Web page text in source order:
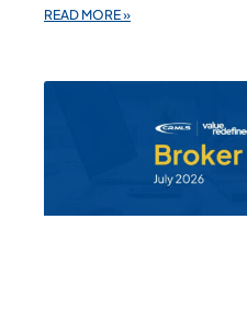
READ MORE »